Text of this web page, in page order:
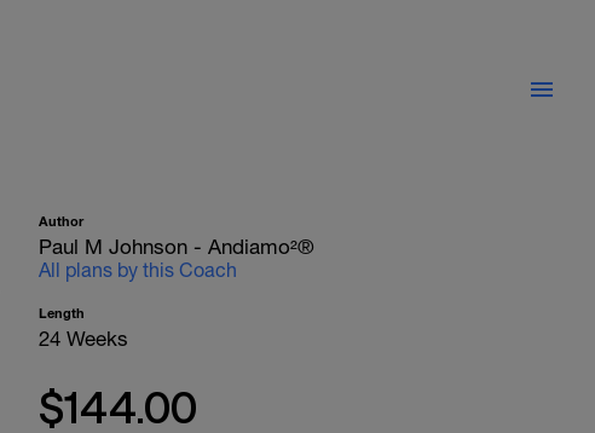
Author
Paul M Johnson - Andiamo²®
All plans by this Coach
Length
24 Weeks
$144.00